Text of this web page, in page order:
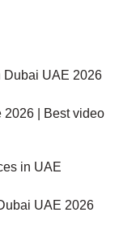
Dubai UAE 2026
2026 | Best video
in UAE
UAE 2026